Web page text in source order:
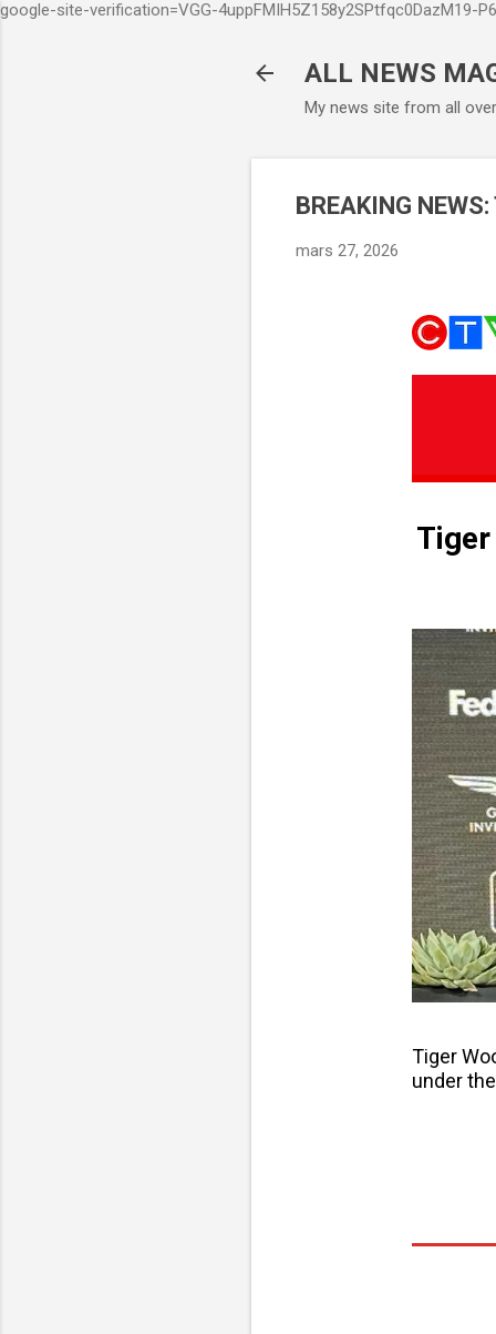
google-site-verification=VGG-4uppFMIH5Z158y2SPtfqc0DazM19-
ALL NEWS
My news site from all
BREAKING
mars 27, 2026
Tiger
under